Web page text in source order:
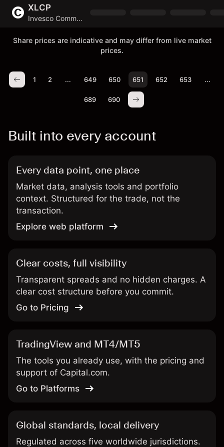
XLCP
Invesco Communications S&P US Select Sector UCITS ETF
Share prices are indicative and may differ from live market
prices.
1 2 ... 649 650 651 652 653 ...
689 690
Built into every account
Every data point, one place
Market data, analysis tools and portfolio
context. Structured for the trade, not the
transaction.
Explore web platform
Clear costs, full visibility
Transparent spreads and no hidden charges. A
clear cost structure before you commit.
Go to Pricing
TradingView and MT4/MT5
The tools you already use, with the pricing and
support of Capital.com.
Go to Platforms
Global standards, local delivery
Regulated across five worldwide jurisdictions.